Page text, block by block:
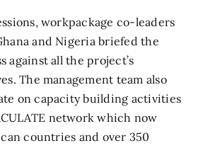
workpackage co-leaders
and Nigeria briefed the
against all the project’s
The management team also
on capacity building activities
network which now
countries and over 350